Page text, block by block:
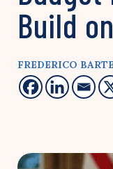
Build
FREDERICO